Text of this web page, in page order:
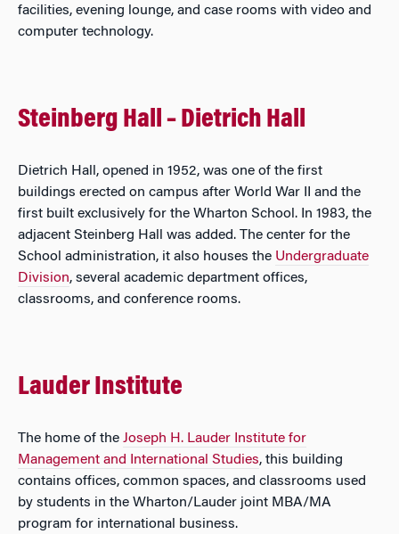
facilities, evening lounge, and case rooms with video and
computer technology.
Steinberg Hall – Dietrich Hall
Dietrich Hall, opened in 1952, was one of the first
buildings erected on campus after World War II and the
first built exclusively for the Wharton School. In 1983, the
adjacent Steinberg Hall was added. The center for the
School administration, it also houses the Undergraduate
Division, several academic department offices,
classrooms, and conference rooms.
Lauder Institute
The home of the Joseph H. Lauder Institute for
Management and International Studies, this building
contains offices, common spaces, and classrooms used
by students in the Wharton/Lauder joint MBA/MA
program for international business.